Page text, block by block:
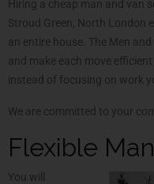
Hiring a cheap man and van
Stroud Green, North London
an entire house. The Men
and make each move
instead of focusing on work
We are committed to your
Flexible
You will